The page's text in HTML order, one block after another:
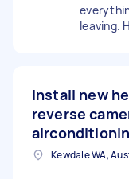
leaving.
Install new
reverse
Kewdale WA,